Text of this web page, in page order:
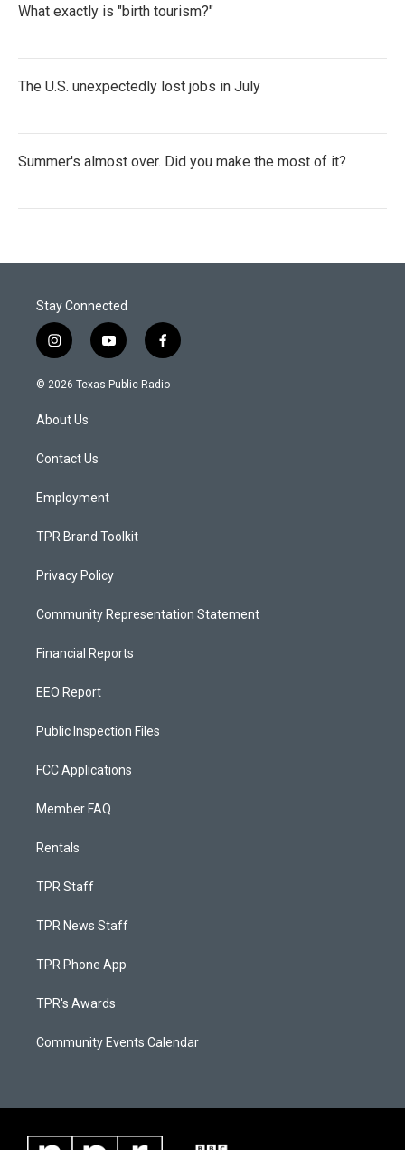
What exactly is "birth tourism?"
The U.S. unexpectedly lost jobs in July
Summer's almost over. Did you make the most of it?
Stay Connected
i
n
s
a
g
a
y
o
u
f
a
c
© 2026 Texas Public Radio
About Us
Contact Us
Employment
TPR Brand Toolkit
Privacy Policy
Community Representation Statement
Financial Reports
EEO Report
Public Inspection Files
FCC Applications
Member FAQ
Rentals
TPR Staff
TPR News Staff
TPR Phone App
TPR's Awards
Community Events Calendar